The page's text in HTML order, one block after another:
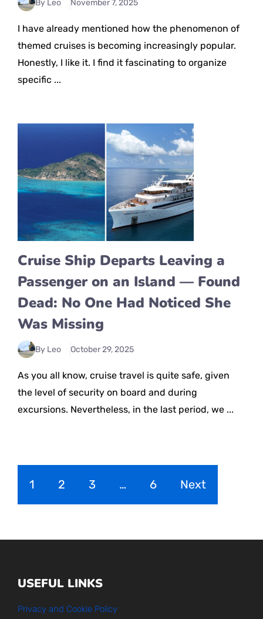
By Leo November 7, 2025
I have already mentioned how the phenomenon of
themed cruises is becoming increasingly popular.
Honestly, I like it. I find it fascinating to organize
specific ...
Cruise Ship Departs Leaving a
Passenger on an Island — Found
Dead: No One Had Noticed She
Was Missing
By Leo October 29, 2025
As you all know, cruise travel is quite safe, given
the level of security on board and during
excursions. Nevertheless, in the last period, we ...
1 2 3 … 6 Next
USEFUL LINKS
Privacy and Cookie Policy